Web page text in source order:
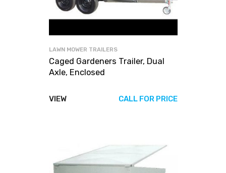
LAWN MOWER TRAILERS
Caged Gardeners Trailer, Dual
Axle, Enclosed
VIEW CALL FOR PRICE